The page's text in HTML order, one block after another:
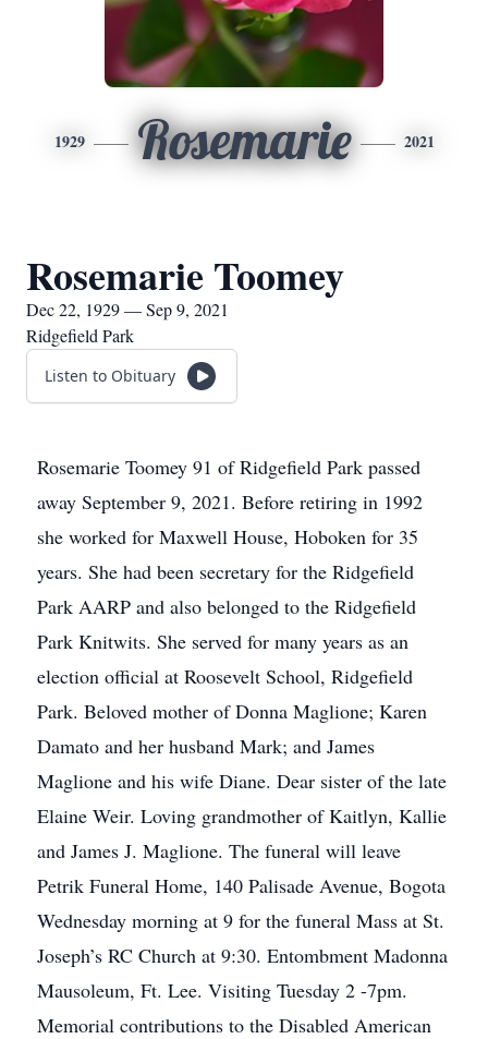
1929 Rosemarie 2021
Rosemarie Toomey
Dec 22, 1929 — Sep 9, 2021
Ridgefield Park
Listen to Obituary
Rosemarie Toomey 91 of Ridgefield Park passed
away September 9, 2021. Before retiring in 1992
she worked for Maxwell House, Hoboken for 35
years. She had been secretary for the Ridgefield
Park AARP and also belonged to the Ridgefield
Park Knitwits. She served for many years as an
election official at Roosevelt School, Ridgefield
Park. Beloved mother of Donna Maglione; Karen
Damato and her husband Mark; and James
Maglione and his wife Diane. Dear sister of the late
Elaine Weir. Loving grandmother of Kaitlyn, Kallie
and James J. Maglione. The funeral will leave
Petrik Funeral Home, 140 Palisade Avenue, Bogota
Wednesday morning at 9 for the funeral Mass at St.
Joseph’s RC Church at 9:30. Entombment Madonna
Mausoleum, Ft. Lee. Visiting Tuesday 2 -7pm.
Memorial contributions to the Disabled American